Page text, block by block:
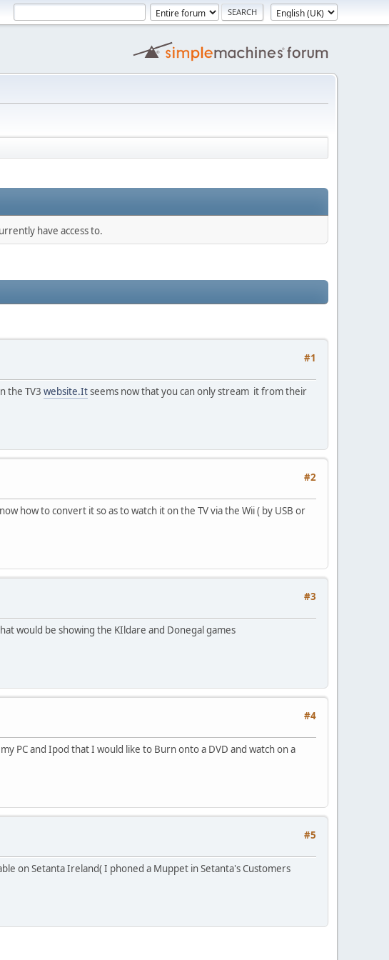
have access to.
#1
the TV3 website.Itseems now that you can only stream it from their
#2
how to convert it so as to watch it on the TV via the Wii ( by USB or
#3
would be showing the KIldare and Donegal games
#4
PC and Ipod that I would like to Burn onto a DVD and watch on a
#5
on Setanta Ireland( I phoned a Muppet in Setanta's Customers